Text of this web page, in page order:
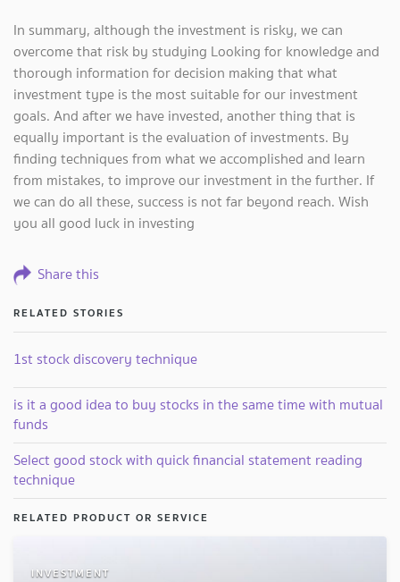
In summary, although the investment is risky, we can
overcome that risk by studying Looking for knowledge and
thorough information for decision making that what
investment type is the most suitable for our investment
goals. And after we have invested, another thing that is
equally important is the evaluation of investments. By
finding techniques from what we accomplished and learn
from mistakes, to improve our investment in the further. If
we can do all these, success is not far beyond reach. Wish
you all good luck in investing
Share this
RELATED STORIES
1st stock discovery technique
is it a good idea to buy stocks in the same time with mutual
funds
Select good stock with quick financial statement reading
technique
RELATED PRODUCT OR SERVICE
INVESTMENT